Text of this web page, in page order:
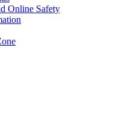
Online Safety